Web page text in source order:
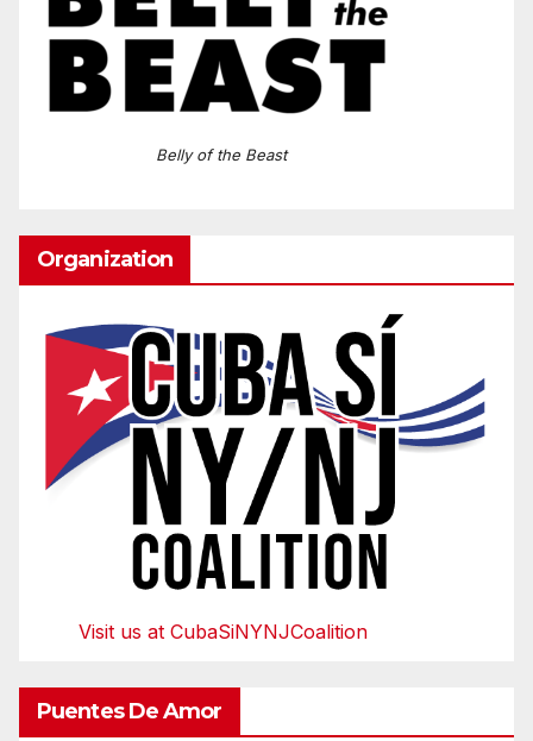
Belly of the Beast
Organization
Visit us at CubaSiNYNJCoalition
Puentes De Amor